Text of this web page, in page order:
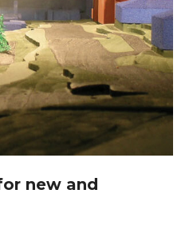
new and